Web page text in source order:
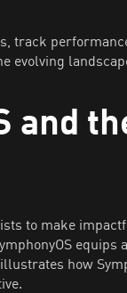
track
evolving
and
to make
how